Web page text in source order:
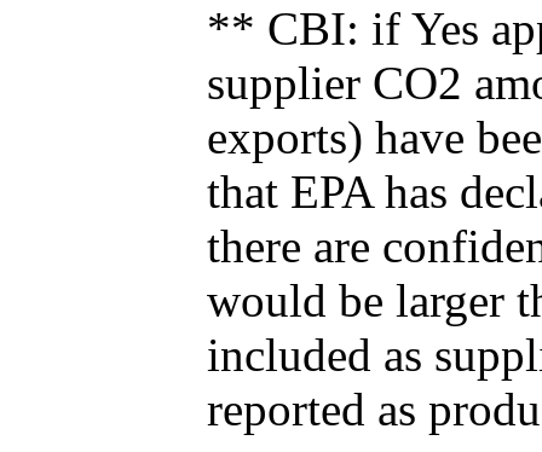
** CBI: if Yes
supplier CO2
exports) have
that EPA has
there are
would be larger
included as
reported as